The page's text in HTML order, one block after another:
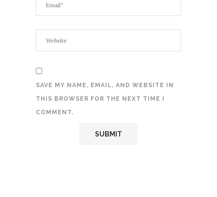
SAVE MY NAME, EMAIL, AND WEBSITE IN
THIS BROWSER FOR THE NEXT TIME I
COMMENT.